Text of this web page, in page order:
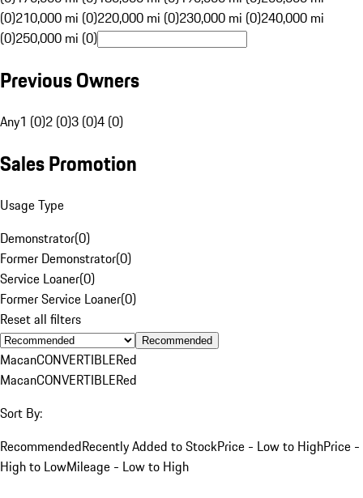
(0)210,000 mi (0)220,000 mi (0)230,000 mi (0)240,000 mi
(0)250,000 mi (0)
Previous Owners
Any1 (0)2 (0)3 (0)4 (0)
Sales Promotion
Usage Type
Demonstrator(0)
Former Demonstrator(0)
Service Loaner(0)
Former Service Loaner(0)
Reset all filters
Recommended
MacanCONVERTIBLERed
MacanCONVERTIBLERed
Sort By:
RecommendedRecently Added to StockPrice - Low to HighPrice -
High to LowMileage - Low to High